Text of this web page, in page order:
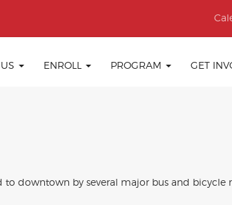
ENROLL PROGRAM GET
downtown by several major bus and